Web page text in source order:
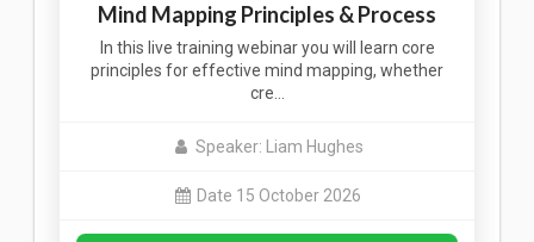
Mind Mapping Principles & Process
In this live training webinar you will learn core
principles for effective mind mapping, whether
cre…
Speaker: Liam Hughes
Date 15 October 2026